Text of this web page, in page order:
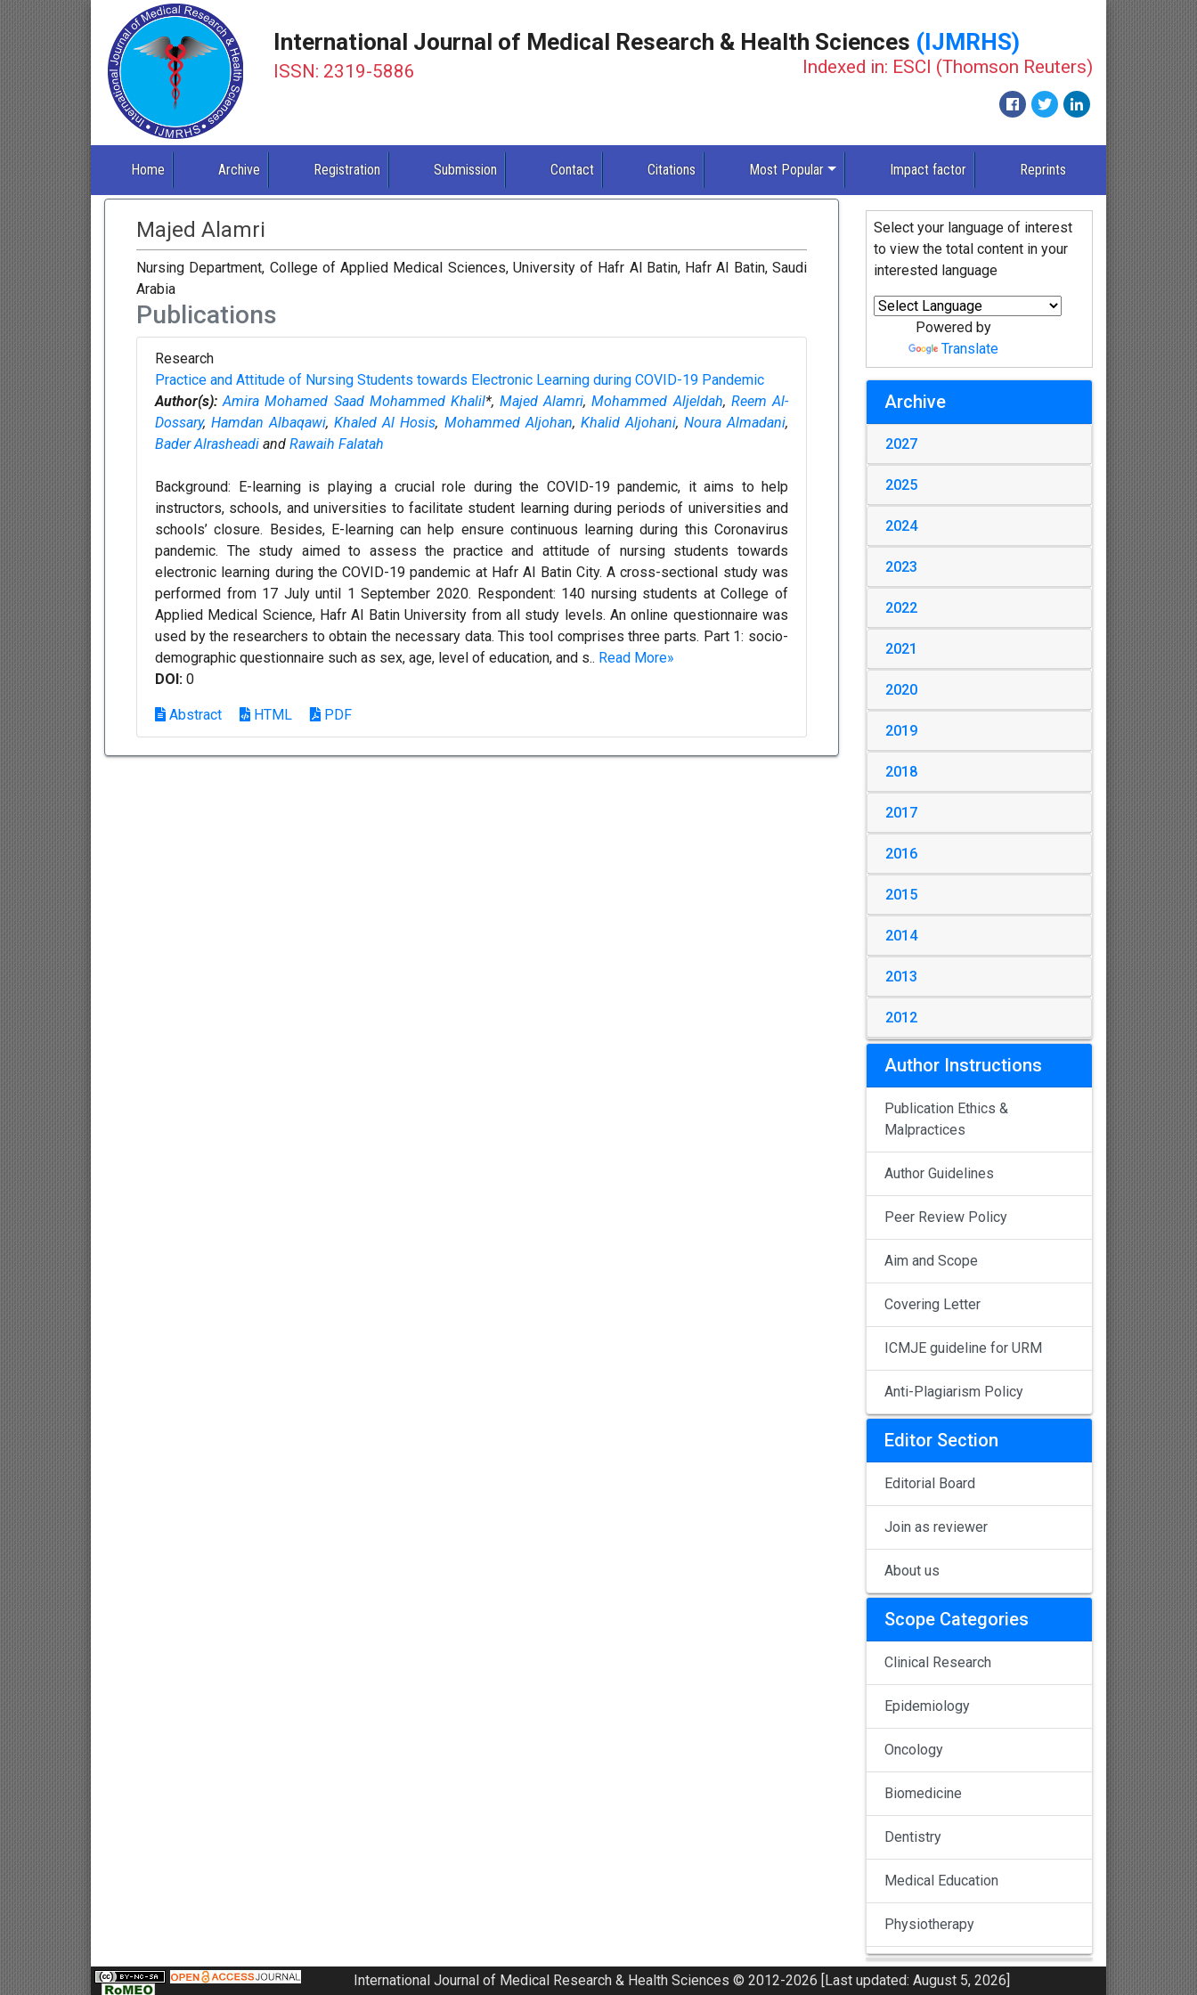
International Journal of Medical Research & Health Sciences (IJMRHS)
ISSN: 2319-5886 Indexed in: ESCI (Thomson Reuters)
Home Archive Registration Submission Contact Citations Most Popular Impact factor Reprints
Majed Alamri
Nursing Department, College of Applied Medical Sciences, University of Hafr Al Batin, Hafr Al Batin, Saudi
Arabia
Publications
Research
Practice and Attitude of Nursing Students towards Electronic Learning during COVID-19 Pandemic
Author(s): Amira Mohamed Saad Mohammed Khalil*,Majed Alamri,Mohammed Aljeldah, Reem Al-
Dossary,Hamdan Albaqawi,Khaled Al Hosis, Mohammed Aljohan, Khalid Aljohani, Noura Almadani,
Bader Alrasheadi and Rawaih Falatah
Background: E-learning is playing a crucial role during the COVID-19 pandemic, it aims to help
instructors, schools, and universities to facilitate student learning during periods of universities and
schools’ closure. Besides, E-learning can help ensure continuous learning during this Coronavirus
pandemic. The study aimed to assess the practice and attitude of nursing students towards
electronic learning during the COVID-19 pandemic at Hafr Al Batin City. A cross-sectional study was
performed from 17 July until 1 September 2020. Respondent: 140 nursing students at College of
Applied Medical Science, Hafr Al Batin University from all study levels. An online questionnaire was
used by the researchers to obtain the necessary data. This tool comprises three parts. Part 1: socio-
demographic questionnaire such as sex, age, level of education, and s.. Read More»
DOI: 0
Abstract HTML PDF
Select your language of interest
to view the total content in your
interested language
Powered by
Translate
Archive
2027
2025
2024
2023
2022
2021
2020
2019
2018
2017
2016
2015
2014
2013
2012
Author Instructions
Publication Ethics &
Malpractices
Author Guidelines
Peer Review Policy
Aim and Scope
Covering Letter
ICMJE guideline for URM
Anti-Plagiarism Policy
Editor Section
Editorial Board
Join as reviewer
About us
Scope Categories
Clinical Research
Epidemiology
Oncology
Biomedicine
Dentistry
Medical Education
Physiotherapy
Pulmonology
International Journal of Medical Research & Health Sciences © 2012-2026 [Last updated: August 5, 2026]